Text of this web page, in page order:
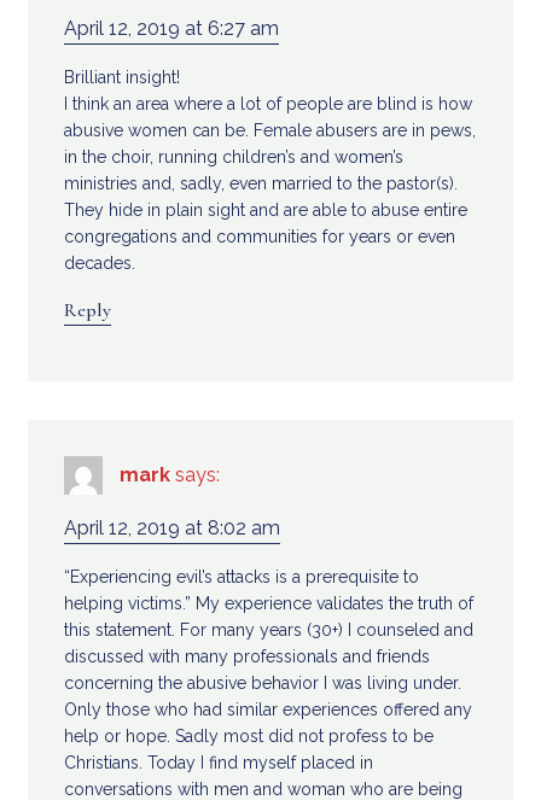
April 12, 2019 at 6:27 am
Brilliant insight!
I think an area where a lot of people are blind is how
abusive women can be. Female abusers are in pews,
in the choir, running children’s and women’s
ministries and, sadly, even married to the pastor(s).
They hide in plain sight and are able to abuse entire
congregations and communities for years or even
decades.
Reply
mark says:
April 12, 2019 at 8:02 am
“Experiencing evil’s attacks is a prerequisite to
helping victims.” My experience validates the truth of
this statement. For many years (30+) I counseled and
discussed with many professionals and friends
concerning the abusive behavior I was living under.
Only those who had similar experiences offered any
help or hope. Sadly most did not profess to be
Christians. Today I find myself placed in
conversations with men and woman who are being